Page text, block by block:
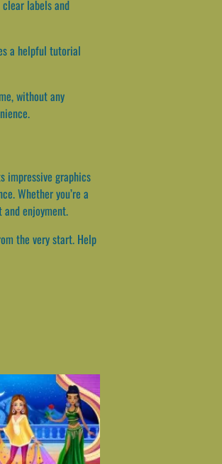
labels and
a helpful tutorial
without any
impressive graphics
Whether you’re a
enjoyment.
the very start. Help